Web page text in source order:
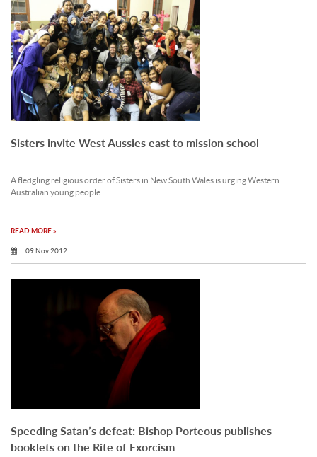
Sisters invite West Aussies east to mission school
A fledgling religious order of Sisters in New South Wales is urging Western
Australian young people.
READ MORE »
09 Nov 2012
Speeding Satan’s defeat: Bishop Porteous publishes
booklets on the Rite of Exorcism